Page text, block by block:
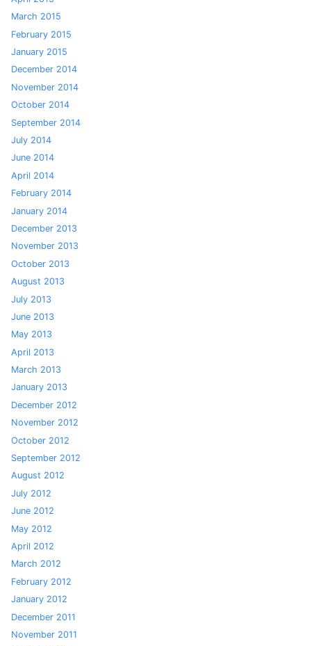
March 2015
February 2015
January 2015
December 2014
November 2014
October 2014
September 2014
July 2014
June 2014
April 2014
February 2014
January 2014
December 2013
November 2013
October 2013
August 2013
July 2013
June 2013
May 2013
April 2013
March 2013
January 2013
December 2012
November 2012
October 2012
September 2012
August 2012
July 2012
June 2012
May 2012
April 2012
March 2012
February 2012
January 2012
December 2011
November 2011